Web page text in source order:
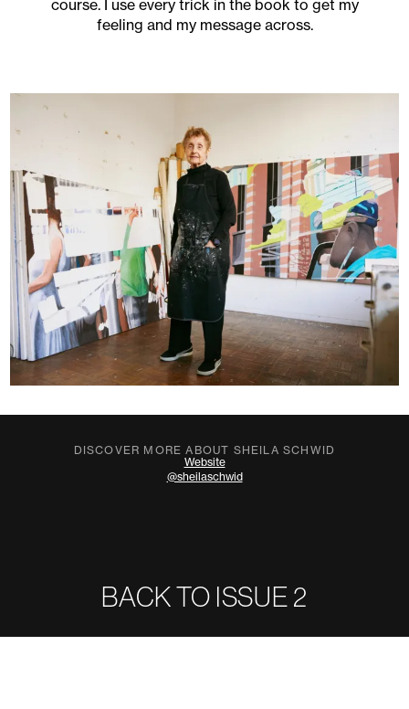
course. I use every trick in the book to get my
feeling and my message across.
DISCOVER MORE ABOUT SHEILA SCHWID
Website
@sheilaschwid
BACK TO ISSUE 2